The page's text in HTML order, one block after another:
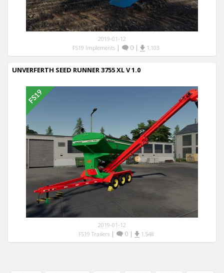
2019-01-12
FS19 Implements | 0 | 1,103
UNVERFERTH SEED RUNNER 3755 XL V 1.0
2019-01-12
FS19 Trailers| 0| 1,548